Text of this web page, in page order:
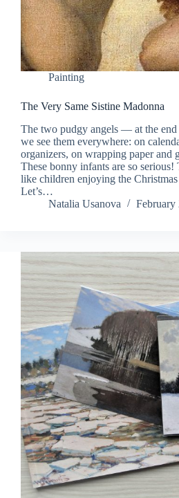
Painting
The Very Same Sistine Madonna
The two pudgy angels — at the end
we see them everywhere: on
organizers, on wrapping paper and
These bonny infants are so serious!
like children enjoying the
Let’s…
Natalia Usanova
February